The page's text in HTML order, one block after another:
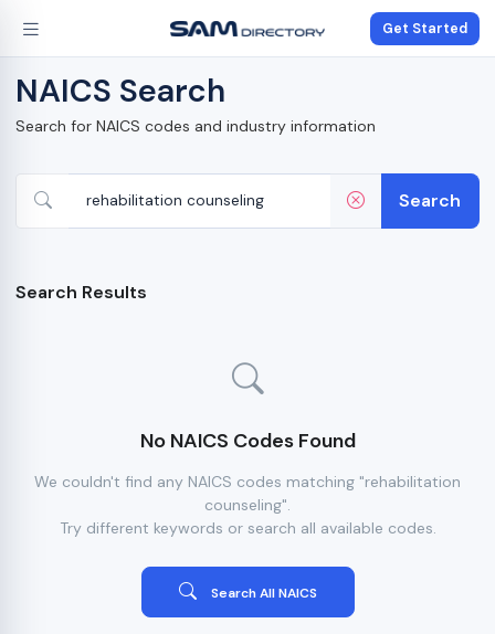
Get Started
NAICS Search
Search for NAICS codes and industry information
Search
Search Results
No NAICS Codes Found
We couldn't find any NAICS codes matching "rehabilitation
counseling".
Try different keywords or search all available codes.
Search All NAICS